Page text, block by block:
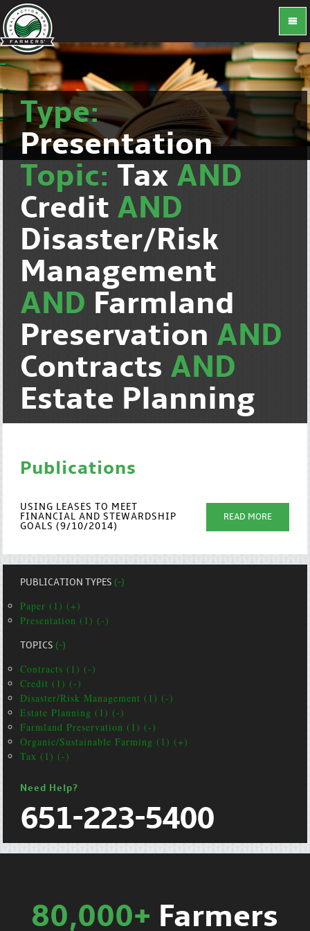
Type:
Presentation
Topic: Tax AND
Credit AND
Disaster/Risk
Management
AND Farmland
Preservation AND
Contracts AND
Estate Planning
Publications
USING LEASES TO MEET
FINANCIAL AND STEWARDSHIP
GOALS (9/10/2014)
READ MORE
PUBLICATION TYPES(-)
Paper (1) (+)
Presentation (1) (-)
TOPICS(-)
Contracts (1) (-)
Credit (1) (-)
Disaster/Risk Management (1) (-)
Estate Planning (1) (-)
Farmland Preservation (1) (-)
Organic/Sustainable Farming (1) (+)
Tax (1) (-)
Need Help?
651-223-5400
80,000+ Farmers